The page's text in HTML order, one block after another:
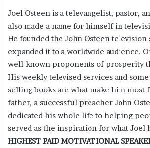
Joel Osteen is a televangelist, pastor,
also made a name for himself in
He founded the John Osteen television
expanded it to a worldwide audience.
well-known proponents of prosperity
His weekly televised services and
selling books are what make him most
father, a successful preacher John
dedicated his whole life to helping
served as the inspiration for what Joel
HIGHEST PAID MOTIVATIONAL